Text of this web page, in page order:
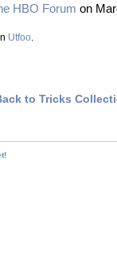
HBO Forum on
Utfoo
to Tricks